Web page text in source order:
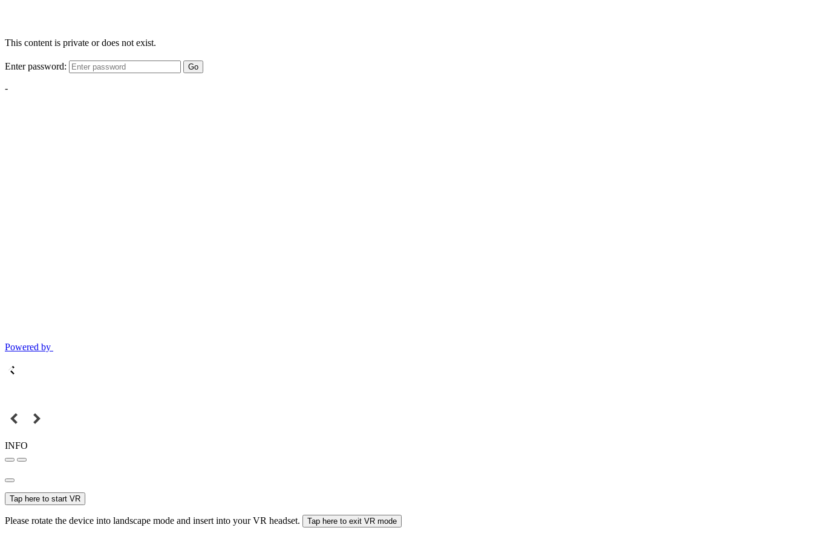
This content is private or does not exist.
Enter password: Go
-
Powered by
INFO
Tap here to start VR
Please rotate the device into landscape mode and insert into your VR headset. Tap here to exit VR mode